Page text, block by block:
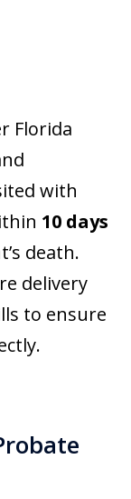
Florida
with
10 days
death.
delivery
to ensure